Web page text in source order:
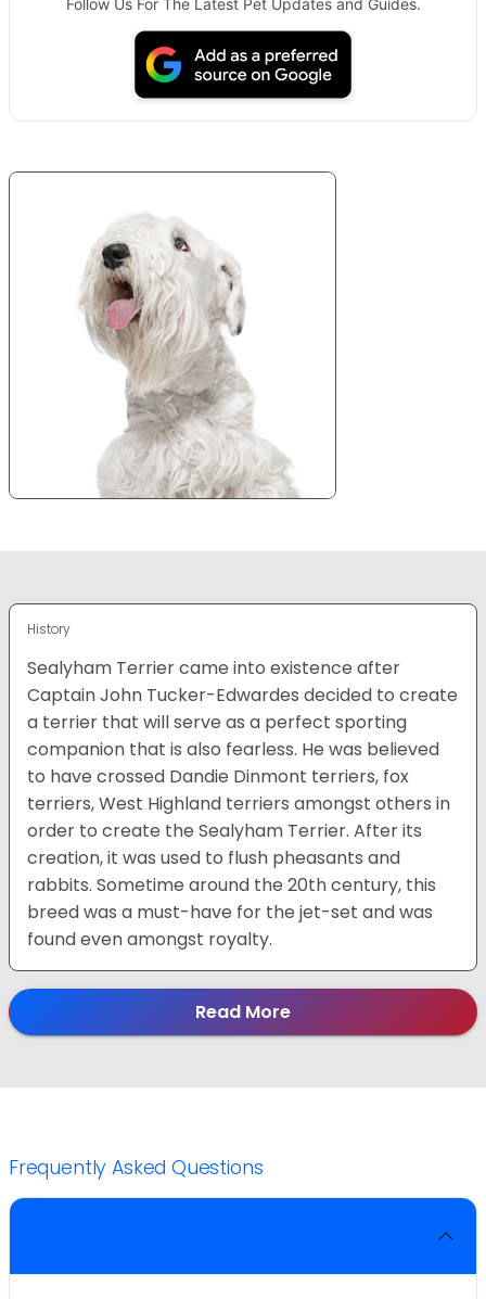
History
Sealyham Terrier came into existence after
Captain John Tucker-Edwardes decided to create
a terrier that will serve as a perfect sporting
companion that is also fearless. He was believed
to have crossed Dandie Dinmont terriers, fox
terriers, West Highland terriers amongst others in
order to create the Sealyham Terrier. After its
creation, it was used to flush pheasants and
rabbits. Sometime around the 20th century, this
breed was a must-have for the jet-set and was
found even amongst royalty.
Read More
Frequently Asked Questions